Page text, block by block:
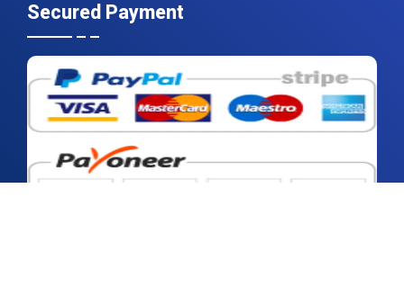
Secured Payment